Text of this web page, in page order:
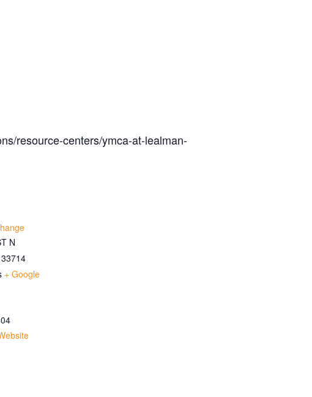
resource-centers/ymca-at-lealman-
N
33714
+ Google